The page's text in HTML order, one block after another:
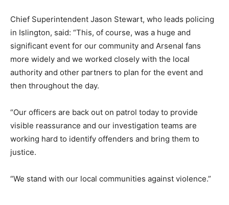
Chief Superintendent Jason Stewart, who leads policing
in Islington, said: “This, of course, was a huge and
significant event for our community and Arsenal fans
more widely and we worked closely with the local
authority and other partners to plan for the event and
then throughout the day.
“Our officers are back out on patrol today to provide
visible reassurance and our investigation teams are
working hard to identify offenders and bring them to
justice.
“We stand with our local communities against violence.”